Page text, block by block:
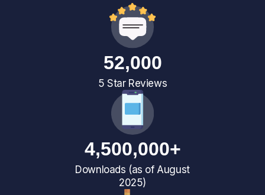
52,000
5 Star Reviews
4,500,000+
Downloads (as of August
2025)